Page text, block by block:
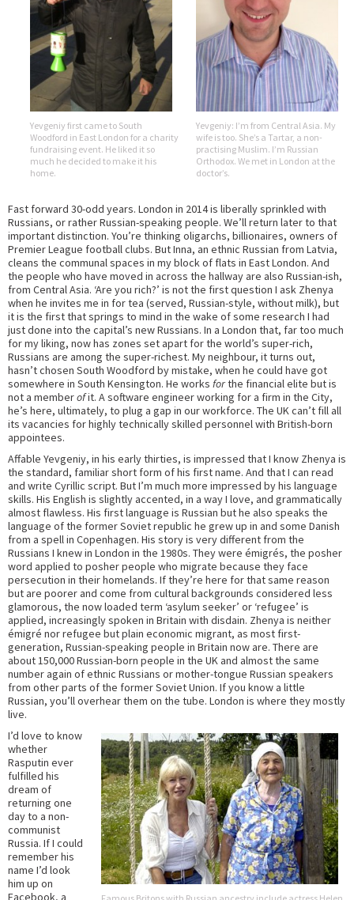
Yevgeniy: I’m from Central Asia. My
wife is too. She’s a Tartar, a non-
practising Muslim. I’m Russian
Orthodox. We met in London at the
doctor’s.
Yevgeniy first came to South
Woodford in East London for a charity
fundraising event. He liked it so
much he decided to make it his
home.
Fast forward 30-odd years. London in 2014 is liberally sprinkled with
Russians, or rather Russian-speaking people. We’ll return later to that
important distinction. You’re thinking oligarchs, billionaires, owners of
Premier League football clubs. But Inna, an ethnic Russian from Latvia,
cleans the communal spaces in my block of flats in East London. And
the people who have moved in across the hallway are also Russian-ish,
from Central Asia. ‘Are you rich?’ is not the first question I ask Zhenya
when he invites me in for tea (served, Russian-style, without milk), but
it is the first that springs to mind in the wake of some research I had
just done into the capital’s new Russians. In a London that, far too much
for my liking, now has zones set apart for the world’s super-rich,
Russians are among the super-richest. My neighbour, it turns out,
hasn’t chosen South Woodford by mistake, when he could have got
somewhere in South Kensington. He works forthe financial elite but is
not a memberofit. A software engineer working for a firm in the City,
he’s here, ultimately, to plug a gap in our workforce. The UK can’t fill all
its vacancies for highly technically skilled personnel with British-born
appointees.
Affable Yevgeniy, in his early thirties, is impressed that I know Zhenya is
the standard, familiar short form of his first name. And that I can read
and write Cyrillic script. But I’m much more impressed by his language
skills. His English is slightly accented, in a way I love, and grammatically
almost flawless. His first language is Russian but he also speaks the
language of the former Soviet republic he grew up in and some Danish
from a spell in Copenhagen. His story is very different from the
Russians I knew in London in the 1980s. They were émigrés, the posher
word applied to posher people who migrate because they face
persecution in their homelands. If they’re here for that same reason
but are poorer and come from cultural backgrounds considered less
glamorous, the now loaded term ‘asylum seeker’ or ‘refugee’ is
applied, increasingly spoken in Britain with disdain. Zhenya is neither
émigré nor refugee but plain economic migrant, as most first-
generation, Russian-speaking people in Britain now are. There are
about 150,000 Russian-born people in the UK and almost the same
number again of ethnic Russians or mother-tongue Russian speakers
from other parts of the former Soviet Union. If you know a little
Russian, you’ll overhear them on the tube. London is where they mostly
live.
I’d love to know
whether
Rasputin ever
fulfilled his
dream of
returning one
day to a non-
communist
Russia. If I could
remember his
name I’d look
him up on
Facebook, a